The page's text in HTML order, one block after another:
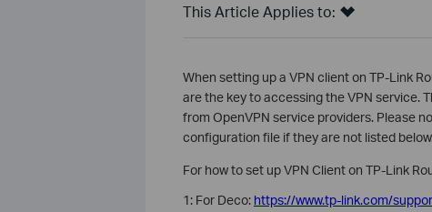
This Article Applies to:
When setting up a VPN client on TP-Link
are the key to accessing the VPN service.
from OpenVPN service providers. Please
configuration file if they are not listed
For how to set up VPN Client on TP-Link
1: For Deco: https://www.tp-link.com/